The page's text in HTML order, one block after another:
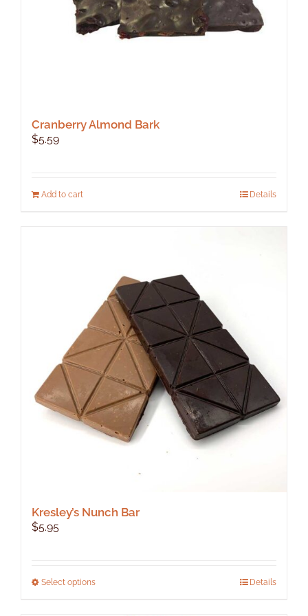
product
page
Cranberry Almond Bark
$5.59
Add to cart Details
Kresley’s Nunch Bar
$5.95
Select optionsThis
Details